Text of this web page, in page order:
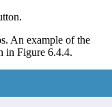
An example of the
in Figure 6.4.4.